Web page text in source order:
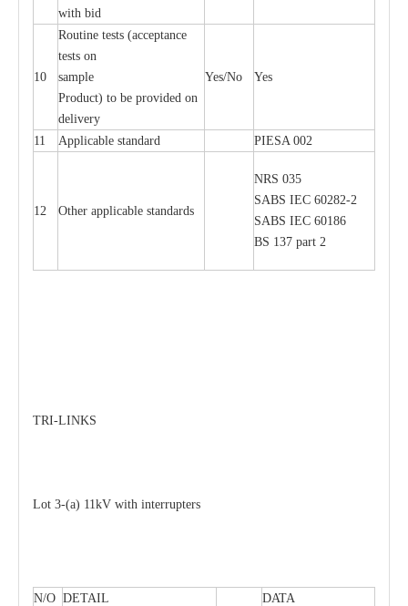
with bid
10
Routine tests (acceptance
tests on
sample
Product) to be provided on
delivery
Yes/No Yes
11 Applicable standard PIESA 002
12 Other applicable standards
NRS 035
SABS IEC 60282-2
SABS IEC 60186
BS 137 part 2
TRI-LINKS
Lot 3-(a) 11kV with interrupters
N/O DETAIL DATA